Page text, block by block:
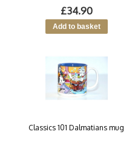
£34.90
Classics 101 Dalmatians mug